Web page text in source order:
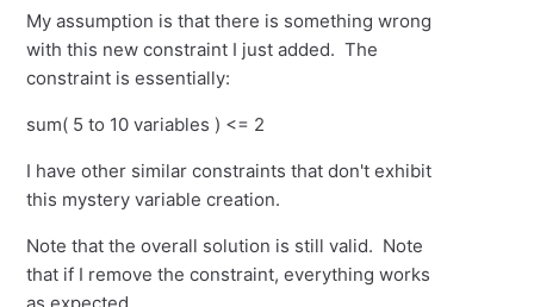
My assumption is that there is something wrong
with this new constraint I just added. The
constraint is essentially:
sum( 5 to 10 variables ) <= 2
I have other similar constraints that don't exhibit
this mystery variable creation.
Note that the overall solution is still valid. Note
that if I remove the constraint, everything works